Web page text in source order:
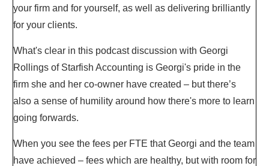
your firm and for yourself, as well as delivering brilliantly
for your clients.
What's clear in this podcast discussion with Georgi
Rollings of Starfish Accounting is Georgi's pride in the
firm she and her co-owner have created – but there’s
also a sense of humility around how there's more to learn
going forwards.
When you see the fees per FTE that Georgi and the team
have achieved – fees which are healthy, but with room for